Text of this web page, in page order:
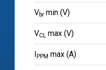
Vbr min (V)
VCL max (V)
PPM max (A)